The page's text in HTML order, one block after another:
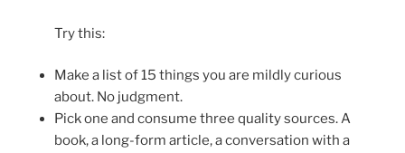
Try this:
Make a list of 15 things you are mildly curious
about. No judgment.
Pick one and consume three quality sources. A
book, a long-form article, a conversation with a